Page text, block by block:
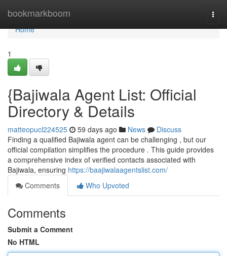
bookmarkboom
Home
Home
1
{Bajiwala Agent List: Official
Directory & Details
matteopucl224525 59 days ago News
Discuss
Finding a qualified Bajiwala agent can be challenging , but our
official compilation simplifies the procedure . This guide provides
a comprehensive index of verified contacts associated with
Bajiwala, ensuring https://baajiwalaagentslist.com/
Comments
Who Upvoted
Comments
Submit a Comment
No HTML